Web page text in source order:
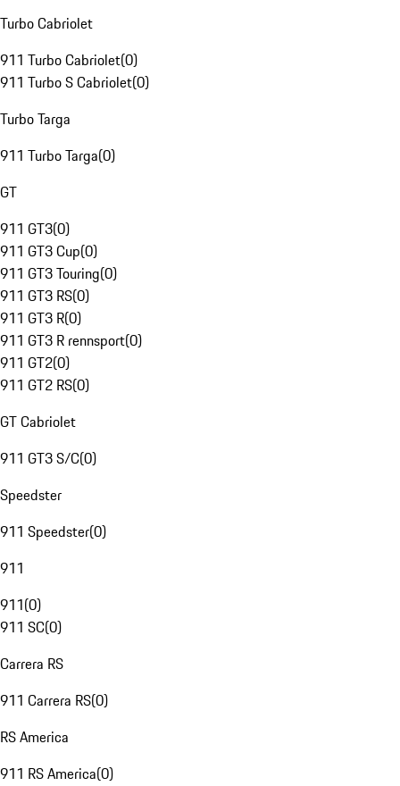
Turbo Cabriolet
911 Turbo Cabriolet(0)
911 Turbo S Cabriolet(0)
Turbo Targa
911 Turbo Targa(0)
GT
911 GT3(0)
911 GT3 Cup(0)
911 GT3 Touring(0)
911 GT3 RS(0)
911 GT3 R(0)
911 GT3 R rennsport(0)
911 GT2(0)
911 GT2 RS(0)
GT Cabriolet
911 GT3 S/C(0)
Speedster
911 Speedster(0)
911
911(0)
911 SC(0)
Carrera RS
911 Carrera RS(0)
RS America
911 RS America(0)